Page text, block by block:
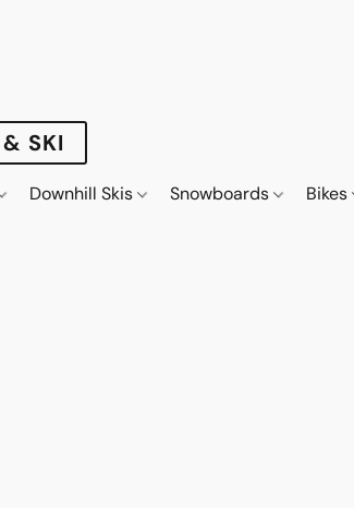
SKI
Downhill Skis Snowboards Bikes